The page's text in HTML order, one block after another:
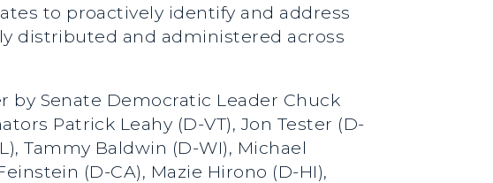
to proactively identify and address
distributed and administered across
by Senate Democratic Leader Chuck
Patrick Leahy (D-VT), Jon Tester (D-
Tammy Baldwin (D-WI), Michael
(D-CA), Mazie Hirono (D-HI),